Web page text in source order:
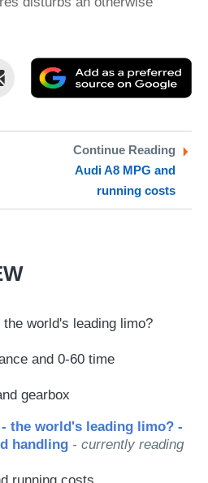
Email
as
Continue Reading
Audi A8 MPG and
running costs
world's leading limo?
and 0-60 time
gearbox
the world's leading limo? -
handling - currently reading